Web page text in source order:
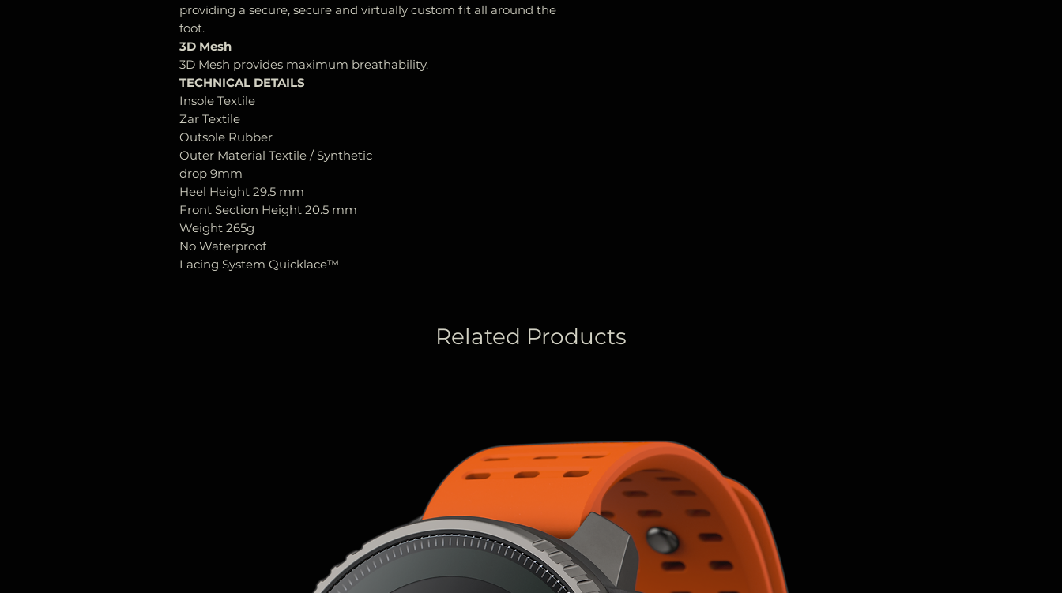
providing a secure, secure and virtually custom fit all around the
foot.
3D Mesh
3D Mesh provides maximum breathability.
TECHNICAL DETAILS
Insole Textile
Zar Textile
Outsole Rubber
Outer Material Textile / Synthetic
drop 9mm
Heel Height 29.5 mm
Front Section Height 20.5 mm
Weight 265g
No Waterproof
Lacing System Quicklace™
Related Products